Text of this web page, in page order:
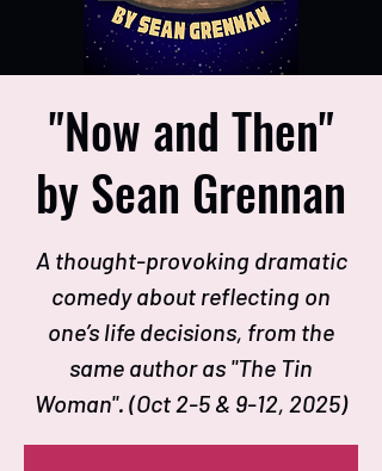
"Now and Then"
by Sean Grennan
A thought-provoking dramatic
comedy about reflecting on
one’s life decisions, from the
same author as "The Tin
Woman". (Oct 2-5 & 9-12, 2025)